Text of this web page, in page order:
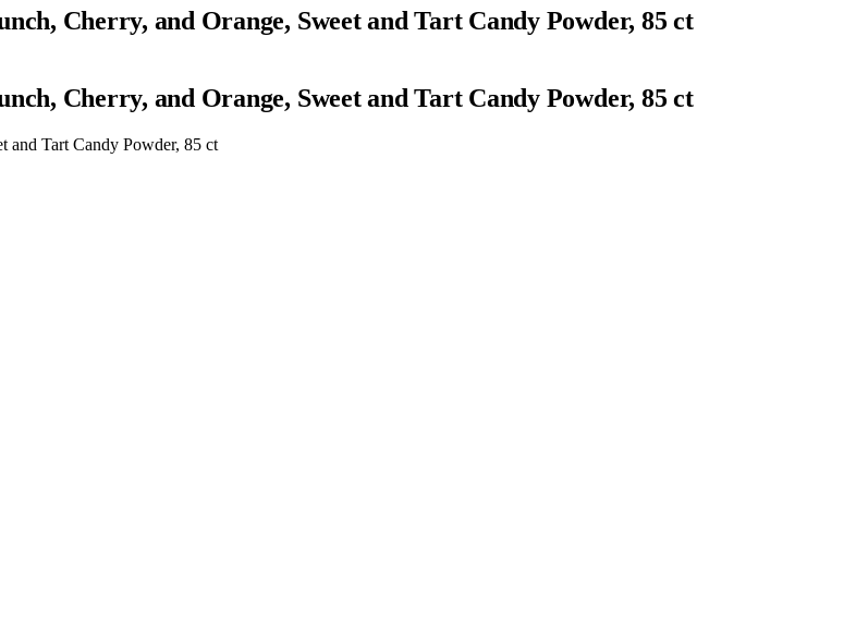
Cherry, and Orange, Sweet and Tart Candy Powder, 85 ct
Cherry, and Orange, Sweet and Tart Candy Powder, 85 ct
and Tart Candy Powder, 85 ct